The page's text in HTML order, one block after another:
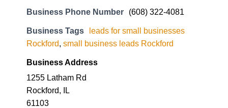
Business Phone Number (608) 322-4081
Business Tags
leads for small businesses
Rockford, small business leads Rockford
Business Address
1255 Latham Rd
Rockford, IL
61103